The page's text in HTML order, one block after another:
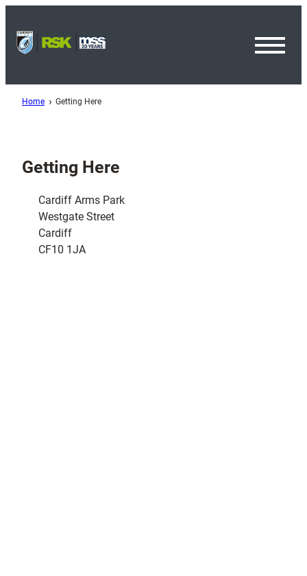
Home Getting Here
Getting Here
Cardiff Arms Park
Westgate Street
Cardiff
CF10 1JA